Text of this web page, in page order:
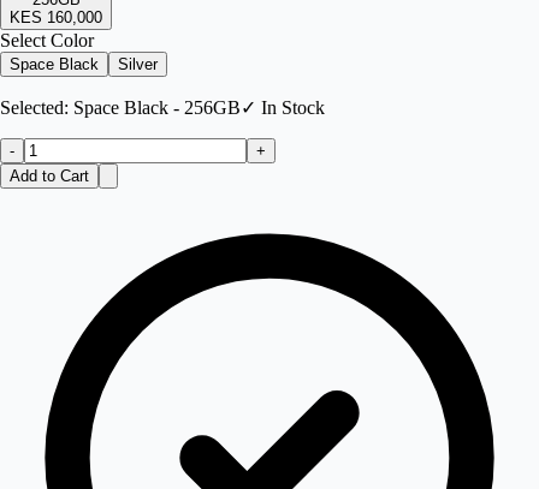
KES 160,000
Select Color
Space Black Silver
Selected: Space Black - 256GB✓ In Stock
-
+
Add to Cart